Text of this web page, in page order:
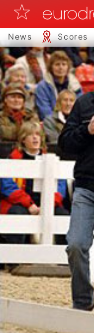
News Scores